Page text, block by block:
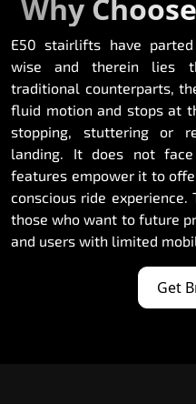
Why
E50 stairlifts have
wise and therein lies
traditional counterparts,
fluid motion and stops at
stopping, stuttering or
landing. It does not
features empower it to
conscious ride
those who want to future
and users with limited
Get